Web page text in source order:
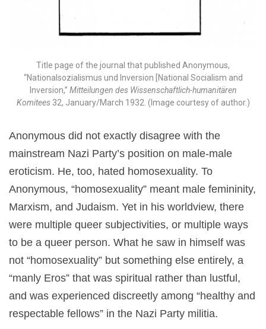
Title page of the journal that published Anonymous,
“Nationalsozialismus und Inversion [National Socialism and
Inversion,” Mitteilungen des Wissenschaftlich-humanitären
Komitees32, January/March 1932. (Image courtesy of author.)
Anonymous did not exactly disagree with the
mainstream Nazi Party’s position on male-male
eroticism. He, too, hated homosexuality. To
Anonymous, “homosexuality” meant male femininity,
Marxism, and Judaism. Yet in his worldview, there
were multiple queer subjectivities, or multiple ways
to be a queer person. What he saw in himself was
not “homosexuality” but something else entirely, a
“manly Eros” that was spiritual rather than lustful,
and was experienced discreetly among “healthy and
respectable fellows” in the Nazi Party militia.